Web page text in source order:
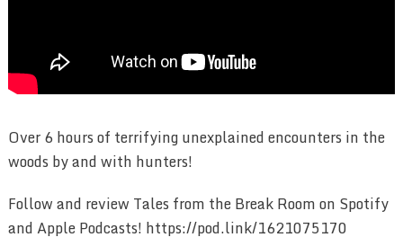
Over 6 hours of terrifying unexplained encounters in the
woods by and with hunters!
Follow and review Tales from the Break Room on Spotify
and Apple Podcasts! https://pod.link/1621075170